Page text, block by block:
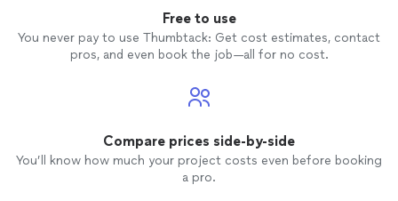
better kick-off, and we highly recommend her
for any event looking to inspire and
entertain!"
See more
school year on a positive note. We couldn’t have asked
for a better kick-off, and we highly recommend her for
any event looking to inspire and entertain!"
Free to use
You never pay to use Thumbtack: Get cost estimates, contact
pros, and even book the job—all for no cost.
Compare prices side-by-side
You’ll know how much your project costs even before booking
a pro.